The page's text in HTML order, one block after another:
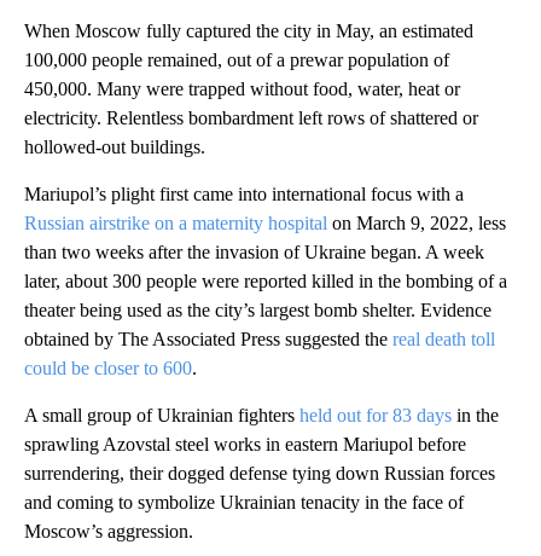
When Moscow fully captured the city in May, an estimated
100,000 people remained, out of a prewar population of
450,000. Many were trapped without food, water, heat or
electricity. Relentless bombardment left rows of shattered or
hollowed-out buildings.
Mariupol’s plight first came into international focus with a
Russian airstrike on a maternity hospital on March 9, 2022, less
than two weeks after the invasion of Ukraine began. A week
later, about 300 people were reported killed in the bombing of a
theater being used as the city’s largest bomb shelter. Evidence
obtained by The Associated Press suggested the real death toll
could be closer to 600.
A small group of Ukrainian fighters held out for 83 days in the
sprawling Azovstal steel works in eastern Mariupol before
surrendering, their dogged defense tying down Russian forces
and coming to symbolize Ukrainian tenacity in the face of
Moscow’s aggression.